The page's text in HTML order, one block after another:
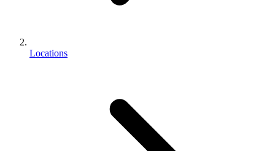
Locations